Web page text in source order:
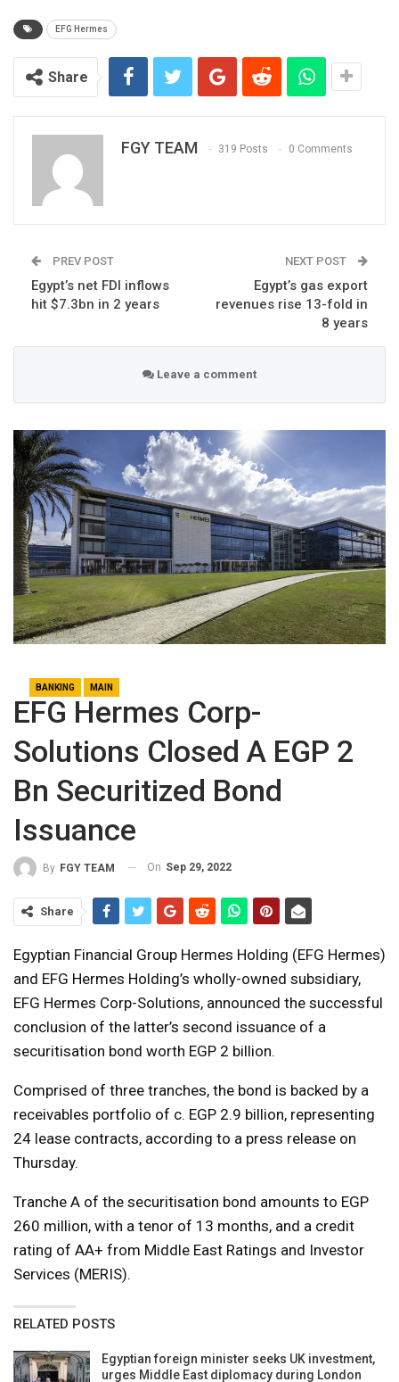
EFG Hermes
Share
FGY TEAM 319 Posts 0 Comments
PREV POST
Egypt’s net FDI inflows
hit $7.3bn in 2 years
NEXT POST
Egypt’s gas export
revenues rise 13-fold in
8 years
Leave a comment
BANKING MAIN
EFG Hermes Corp-
Solutions Closed A EGP 2
Bn Securitized Bond
Issuance
By FGY TEAM On Sep 29, 2022
Share
Egyptian Financial Group Hermes Holding (EFG Hermes)
and EFG Hermes Holding’s wholly-owned subsidiary,
EFG Hermes Corp-Solutions, announced the successful
conclusion of the latter’s second issuance of a
securitisation bond worth EGP 2 billion.
Comprised of three tranches, the bond is backed by a
receivables portfolio of c. EGP 2.9 billion, representing
24 lease contracts, according to a press release on
Thursday.
Tranche A of the securitisation bond amounts to EGP
260 million, with a tenor of 13 months, and a credit
rating of AA+ from Middle East Ratings and Investor
Services (MERIS).
RELATED POSTS
Egyptian foreign minister seeks UK investment,
urges Middle East diplomacy during London